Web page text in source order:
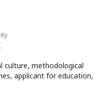
culture, methodological
applicant for education,